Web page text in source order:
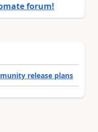
forum!
release plans